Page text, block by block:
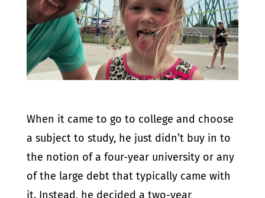
When it came to go to college and choose
a subject to study, he just didn’t buy in to
the notion of a four-year university or any
of the large debt that typically came with
it. Instead, he decided a two-year